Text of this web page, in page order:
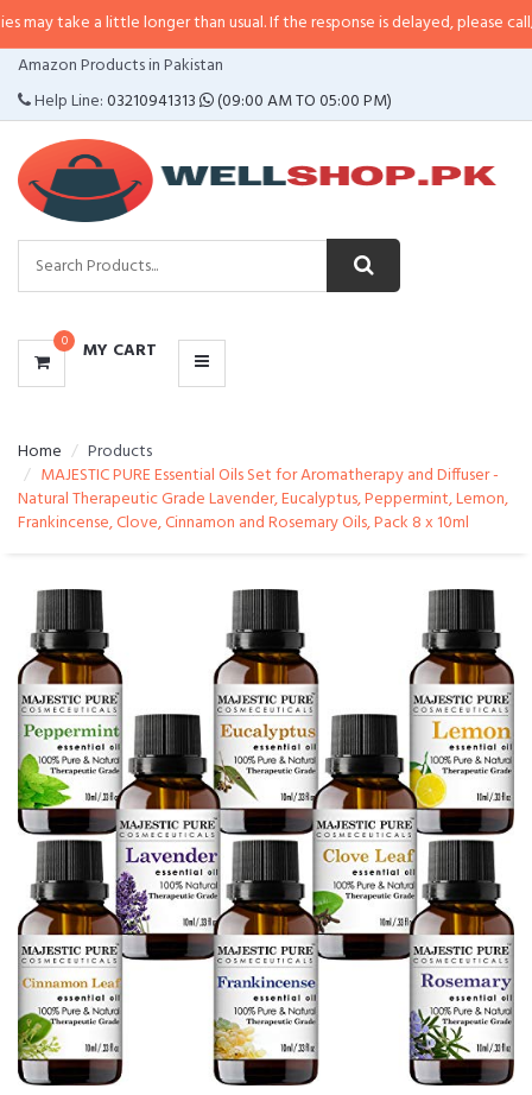
little longer than usual. If the response is delayed, please call/sms us at•
Amazon Products in Pakistan
Help Line:03210941313 (09:00 AM TO 05:00 PM)
0 MY CART
CATEGORIES
MENU
Home
Products
MAJESTIC PURE Essential Oils Set for Aromatherapy and Diffuser -
Natural Therapeutic Grade Lavender, Eucalyptus, Peppermint, Lemon,
Frankincense, Clove, Cinnamon and Rosemary Oils, Pack 8 x 10ml